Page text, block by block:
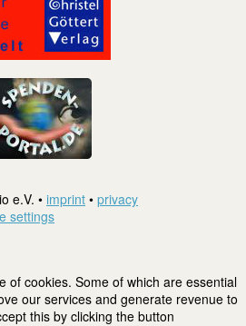
e.V. • imprint • privacy
settings
of cookies. Some of which are essential
our services and generate revenue to
this by clicking the button